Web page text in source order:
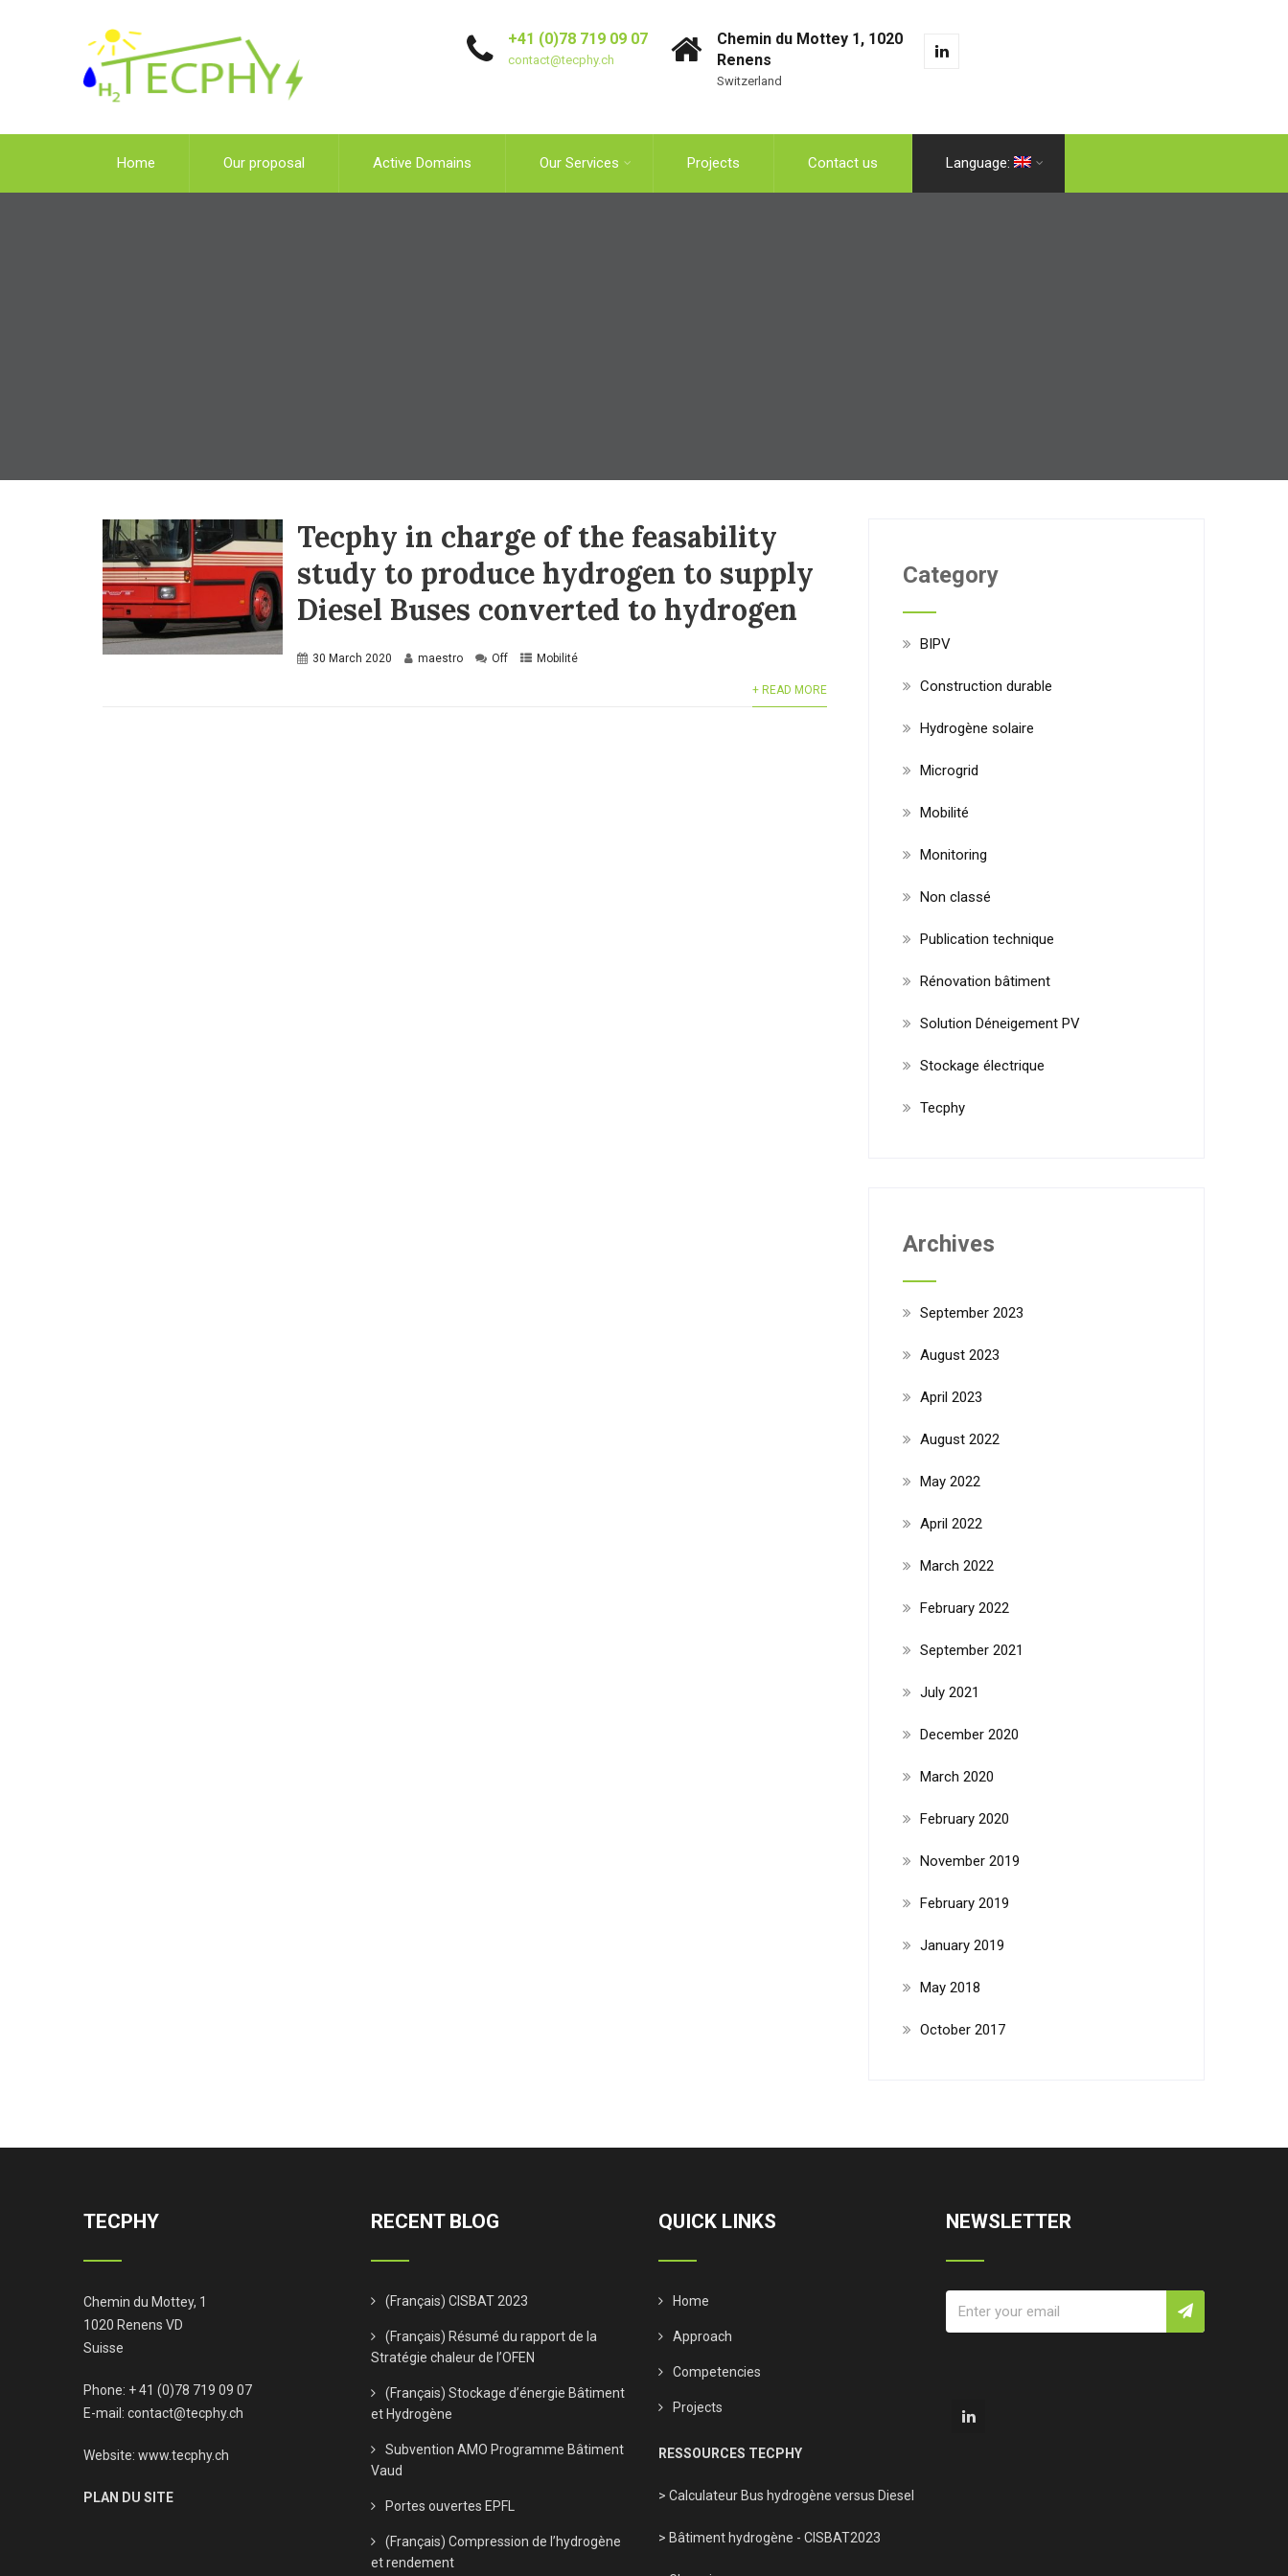
+41 (0)78 719 09 07
contact@tecphy.ch
Chemin du Mottey 1, 1020
Renens
Switzerland
Home Our proposal Active Domains Our Services Projects Contact us Language:
Tecphy in charge of the feasability
study to produce hydrogen to supply
Diesel Buses converted to hydrogen
30 March 2020 maestro Off Mobilité
+ READ MORE
Category
BIPV
Construction durable
Hydrogène solaire
Microgrid
Mobilité
Monitoring
Non classé
Publication technique
Rénovation bâtiment
Solution Déneigement PV
Stockage électrique
Tecphy
Archives
September 2023
August 2023
April 2023
August 2022
May 2022
April 2022
March 2022
February 2022
September 2021
July 2021
December 2020
March 2020
February 2020
November 2019
February 2019
January 2019
May 2018
October 2017
TECPHY
Chemin du Mottey, 1
1020 Renens VD
Suisse
Phone: + 41 (0)78 719 09 07
E-mail: contact@tecphy.ch
Website: www.tecphy.ch
PLAN DU SITE
RECENT BLOG
(Français) CISBAT 2023
(Français) Résumé du rapport de la
Stratégie chaleur de l’OFEN
(Français) Stockage d’énergie Bâtiment
et Hydrogène
Subvention AMO Programme Bâtiment
Vaud
Portes ouvertes EPFL
(Français) Compression de l’hydrogène
et rendement
QUICK LINKS
Home
Approach
Competencies
Projects
RESSOURCES TECPHY
> Calculateur Bus hydrogène versus Diesel
> Bâtiment hydrogène - CISBAT2023
NEWSLETTER